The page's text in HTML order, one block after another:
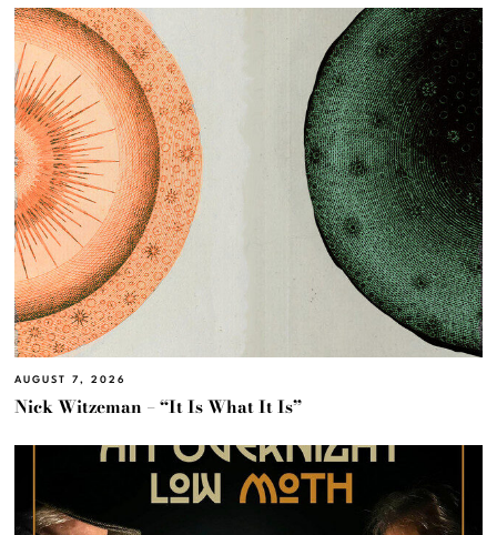
AUGUST 7, 2026
Nick Witzeman – “It Is What It Is”